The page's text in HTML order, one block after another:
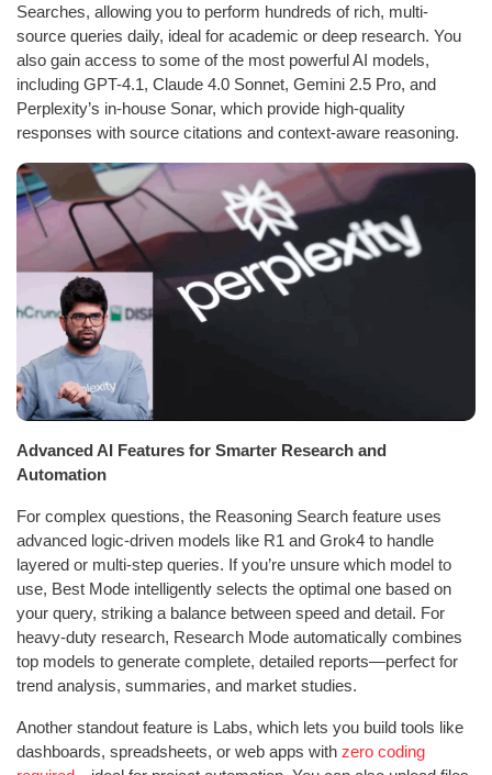
Searches, allowing you to perform hundreds of rich, multi-
source queries daily, ideal for academic or deep research. You
also gain access to some of the most powerful AI models,
including GPT-4.1, Claude 4.0 Sonnet, Gemini 2.5 Pro, and
Perplexity’s in-house Sonar, which provide high-quality
responses with source citations and context-aware reasoning.
Advanced AI Features for Smarter Research and
Automation
For complex questions, the Reasoning Search feature uses
advanced logic-driven models like R1 and Grok4 to handle
layered or multi-step queries. If you’re unsure which model to
use, Best Mode intelligently selects the optimal one based on
your query, striking a balance between speed and detail. For
heavy-duty research, Research Mode automatically combines
top models to generate complete, detailed reports—perfect for
trend analysis, summaries, and market studies.
Another standout feature is Labs, which lets you build tools like
dashboards, spreadsheets, or web apps with zero coding